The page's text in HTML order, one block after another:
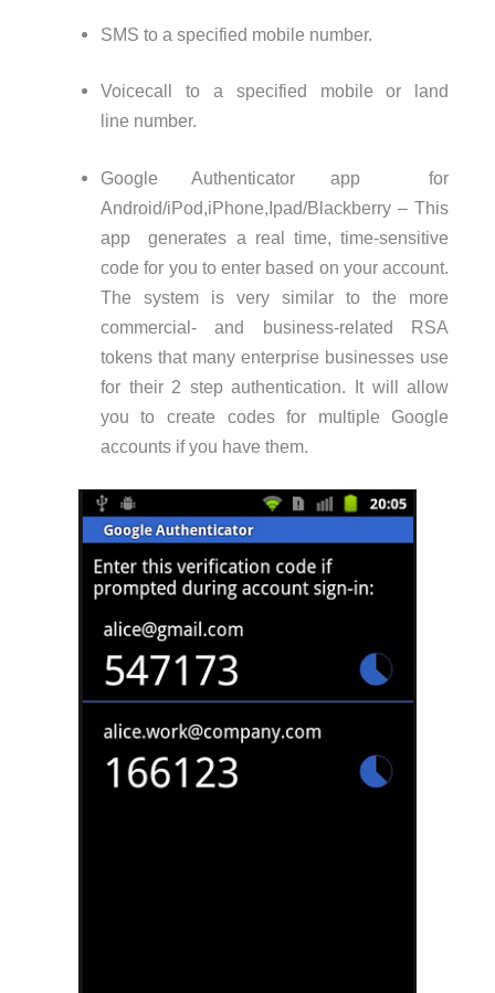
SMS to a specified mobile number.
Voicecall to a specified mobile or land
line number.
Google Authenticator app for
Android/iPod,iPhone,Ipad/Blackberry – This
app generates a real time, time-sensitive
code for you to enter based on your account.
The system is very similar to the more
commercial- and business-related RSA
tokens that many enterprise businesses use
for their 2 step authentication. It will allow
you to create codes for multiple Google
accounts if you have them.